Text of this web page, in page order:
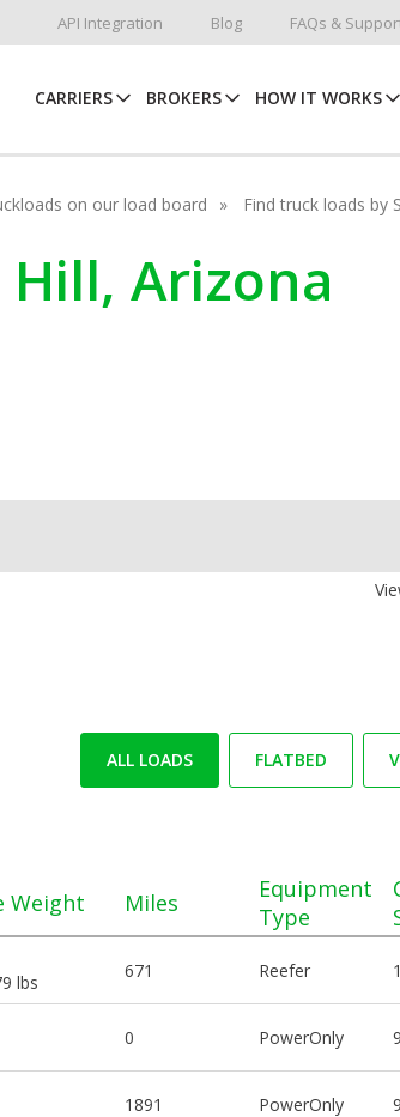
API Integration Blog FAQs &
CARRIERS BROKERS HOW IT WORKS
on our load board Find truck loads by
Arizona
ALL LOADS FLATBED
Weight Miles
Equipment
Type
lbs
671 Reefer
0 PowerOnly
1891 PowerOnly